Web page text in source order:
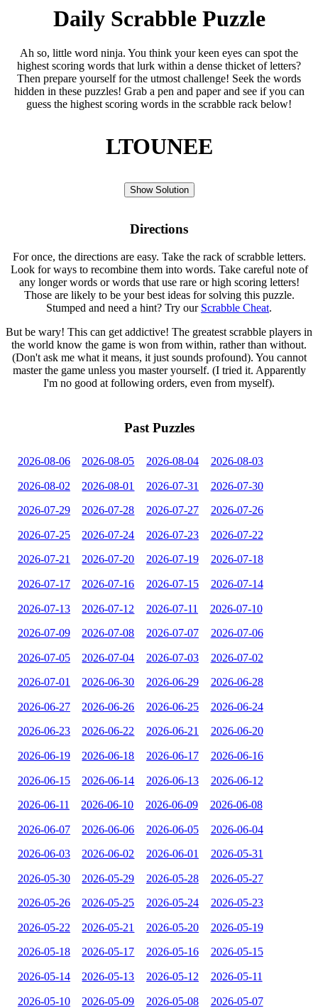
Daily Scrabble Puzzle
Ah so, little word ninja. You think your keen eyes can spot the
highest scoring words that lurk within a dense thicket of letters?
Then prepare yourself for the utmost challenge! Seek the words
hidden in these puzzles! Grab a pen and paper and see if you can
guess the highest scoring words in the scrabble rack below!
LTOUNEE
Show Solution
Directions
For once, the directions are easy. Take the rack of scrabble letters.
Look for ways to recombine them into words. Take careful note of
any longer words or words that use rare or high scoring letters!
Those are likely to be your best ideas for solving this puzzle.
Stumped and need a hint? Try our Scrabble Cheat.
But be wary! This can get addictive! The greatest scrabble players in
the world know the game is won from within, rather than without.
(Don't ask me what it means, it just sounds profound). You cannot
master the game unless you master yourself. (I tried it. Apparently
I'm no good at following orders, even from myself).
Past Puzzles
2026-08-06 2026-08-05 2026-08-04 2026-08-03
2026-08-02 2026-08-01 2026-07-31 2026-07-30
2026-07-29 2026-07-28 2026-07-27 2026-07-26
2026-07-25 2026-07-24 2026-07-23 2026-07-22
2026-07-21 2026-07-20 2026-07-19 2026-07-18
2026-07-17 2026-07-16 2026-07-15 2026-07-14
2026-07-13 2026-07-12 2026-07-11 2026-07-10
2026-07-09 2026-07-08 2026-07-07 2026-07-06
2026-07-05 2026-07-04 2026-07-03 2026-07-02
2026-07-01 2026-06-30 2026-06-29 2026-06-28
2026-06-27 2026-06-26 2026-06-25 2026-06-24
2026-06-23 2026-06-22 2026-06-21 2026-06-20
2026-06-19 2026-06-18 2026-06-17 2026-06-16
2026-06-15 2026-06-14 2026-06-13 2026-06-12
2026-06-11 2026-06-10 2026-06-09 2026-06-08
2026-06-07 2026-06-06 2026-06-05 2026-06-04
2026-06-03 2026-06-02 2026-06-01 2026-05-31
2026-05-30 2026-05-29 2026-05-28 2026-05-27
2026-05-26 2026-05-25 2026-05-24 2026-05-23
2026-05-22 2026-05-21 2026-05-20 2026-05-19
2026-05-18 2026-05-17 2026-05-16 2026-05-15
2026-05-14 2026-05-13 2026-05-12 2026-05-11
2026-05-10 2026-05-09 2026-05-08 2026-05-07